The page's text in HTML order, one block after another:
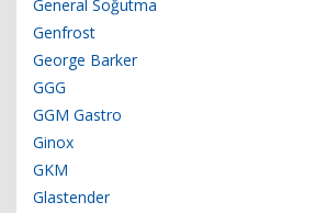
General Soğutma
Genfrost
George Barker
GGG
GGM Gastro
Ginox
GKM
Glastender